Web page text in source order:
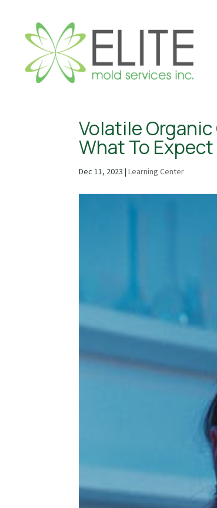
Volatile
What To Expect
Dec 11, 2023 |Learning Center